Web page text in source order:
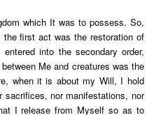
which It was to possess. So,
first act was the restoration of
into the secondary order,
Me and creatures was the
when it is about my Will, I hold
sacrifices, nor manifestations, nor
I release from Myself so as to